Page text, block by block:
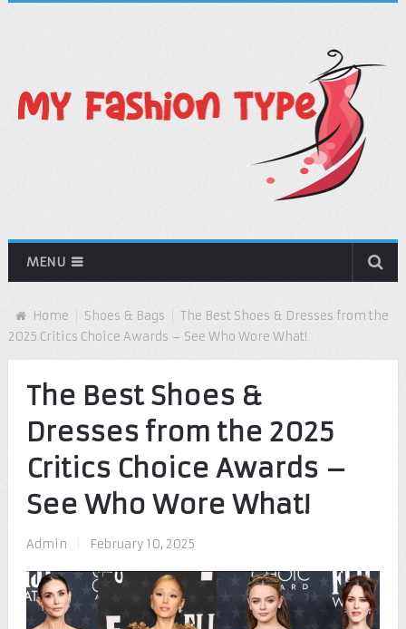
MENU
Home Shoes & Bags
The Best Shoes & Dresses from the
2025 Critics Choice Awards – See Who Wore What!
The Best Shoes &
Dresses from the 2025
Critics Choice Awards –
See Who Wore What!
Admin February 10, 2025